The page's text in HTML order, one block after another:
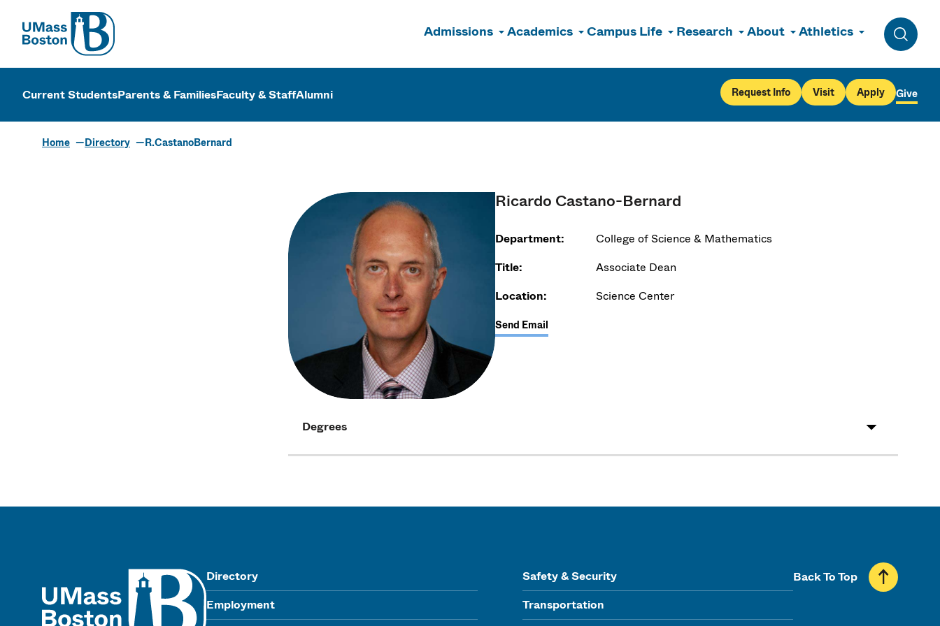
UMass
Admissions Academics Campus Life Research About Athletics
Toggle
UMass Boston
Current StudentsParents & FamiliesFaculty & StaffAlumni Request Info Visit Apply Give
Home Directory R.CastanoBernard
Ricardo Castano-Bernard
Department:
College of Science & Mathematics
Title:
Associate Dean
Location:
Science Center
Send Email
Degrees
Directory
Employment
Safety & Security
Transportation
Back To Top